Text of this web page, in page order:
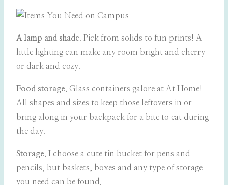
A lamp and shade. Pick from solids to fun prints! A
little lighting can make any room bright and cherry
or dark and cozy.
Food storage. Glass containers galore at At Home!
All shapes and sizes to keep those leftovers in or
bring along in your backpack for a bite to eat during
the day.
Storage. I choose a cute tin bucket for pens and
pencils, but baskets, boxes and any type of storage
you need can be found.